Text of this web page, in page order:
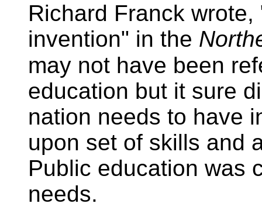
Richard Franck
invention" in the
may not have been
education but it sure
nation needs to have
upon set of skills and
Public education was
needs.